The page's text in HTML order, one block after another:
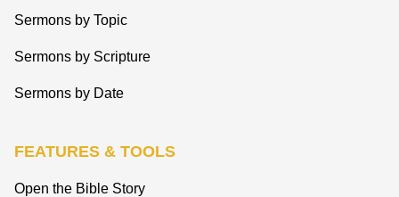
Sermons by Topic
Sermons by Scripture
Sermons by Date
FEATURES & TOOLS
Open the Bible Story